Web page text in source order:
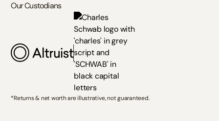
Our Custodians
*Returns & net worth are illustrative, not guaranteed.